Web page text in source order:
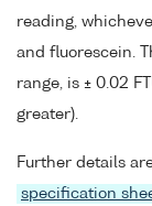
reading,
and fluorescein.
range, is ± 0.02
greater).
Further details
specification